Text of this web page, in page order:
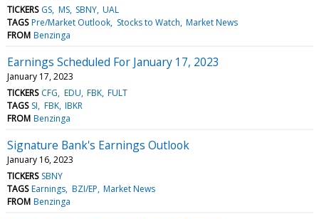
TICKERS GS MS SBNY UAL
TAGS Pre/Market Outlook Stocks to Watch Market News
FROM Benzinga
Earnings Scheduled For January 17, 2023
January 17, 2023
TICKERS CFG EDU FBK FULT
TAGS SI FBK IBKR
FROM Benzinga
Signature Bank's Earnings Outlook
January 16, 2023
TICKERS SBNY
TAGS Earnings BZI/EP Market News
FROM Benzinga